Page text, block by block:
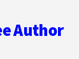
Author